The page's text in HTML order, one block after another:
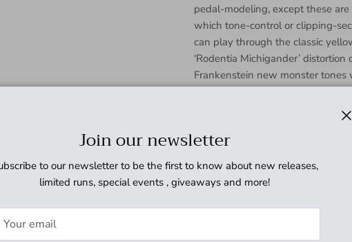
pedal-modeling, except these
which tone-control or clipping-
can play through the classic
‘Rodentia Michigander’
Frankenstein new monster
creative design keeps the pedal
distortion pedal with an
make the Super Rodent either
works best on your pedalboard.
and Distortion is entirely
Electronics in a new aluminum
Two classic distortion/
Swap tone controls and/or
By mixing the SD Overdrive
Join our newsletter
to our newsletter to be the first to know about new releases,
limited runs, special events , giveaways and more!